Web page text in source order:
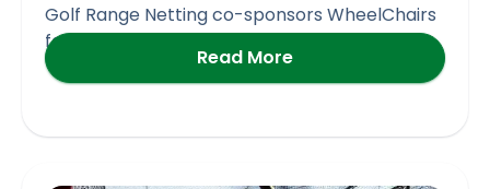
Golf Range Netting co-sponsors WheelChairs
for Kids Golf Event in
Read More